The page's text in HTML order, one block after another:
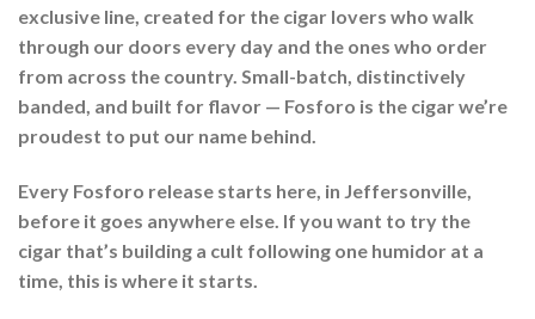
exclusive line, created for the cigar lovers who walk
through our doors every day and the ones who order
from across the country. Small-batch, distinctively
banded, and built for flavor — Fosforo is the cigar we’re
proudest to put our name behind.
Every Fosforo release starts here, in Jeffersonville,
before it goes anywhere else. If you want to try the
cigar that’s building a cult following one humidor at a
time, this is where it starts.